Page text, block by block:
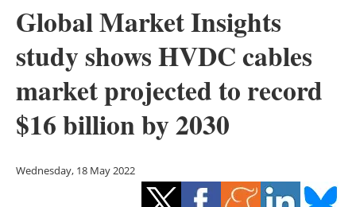
Solar
Bioenergy
Other renewables
Storage
Energy saving
Global Market Insights
study shows HVDC cables
market projected to record
$16 billion by 2030
Wednesday, 18 May 2022